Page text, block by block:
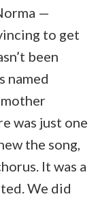
—
to get
been
named
was just one
the song,
It was a
We did